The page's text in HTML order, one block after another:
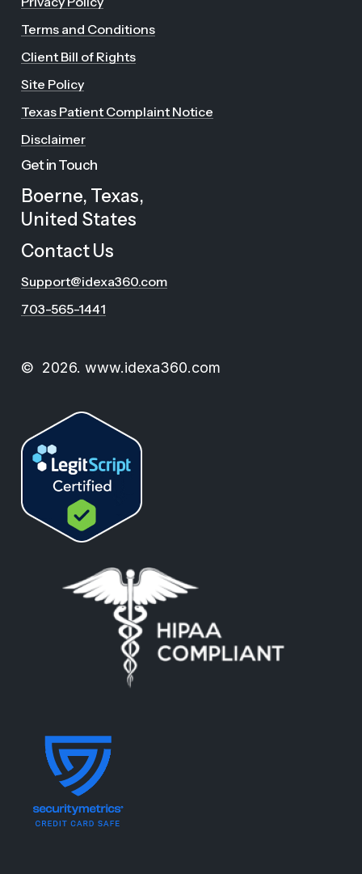
Terms and Conditions
Client Bill of Rights
Site Policy
Texas Patient Complaint Notice
Disclaimer
Get in Touch
Boerne, Texas,
United States
ContactUs
Support@idexa360.com
703-565-1441
© 2026. www.idexa360.com